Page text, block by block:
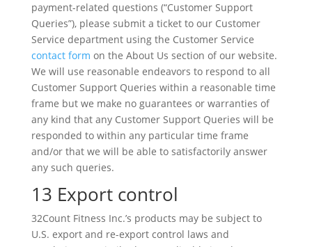
payment-related questions (“Customer Support
Queries”), please submit a ticket to our Customer
Service department using the Customer Service
contact form on the About Us section of our website.
We will use reasonable endeavors to respond to all
Customer Support Queries within a reasonable time
frame but we make no guarantees or warranties of
any kind that any Customer Support Queries will be
responded to within any particular time frame
and/or that we will be able to satisfactorily answer
any such queries.
13 Export control
32Count Fitness Inc.’s products may be subject to
U.S. export and re-export control laws and